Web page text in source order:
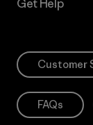
Get Help
Customer
FAQs